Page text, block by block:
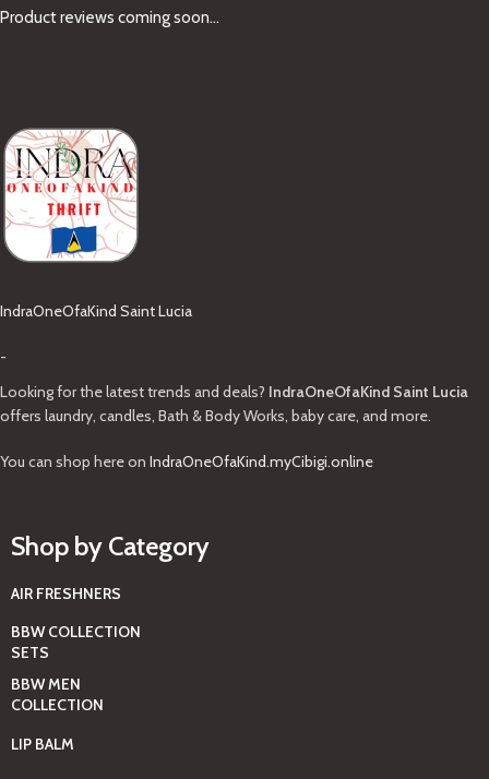
Product reviews coming soon...
IndraOneOfaKind Saint Lucia
-
Looking for the latest trends and deals? IndraOneOfaKind Saint Lucia
offers laundry, candles, Bath & Body Works, baby care, and more.
You can shop here on IndraOneOfaKind.myCibigi.online
Shop by Category
AIR FRESHNERS
BBW COLLECTION
SETS
BBW MEN
COLLECTION
LIP BALM